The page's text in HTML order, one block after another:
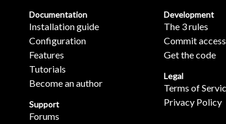
Documentation
Installation guide
Configuration
Features
Tutorials
Become an author
Support
Forums
Development
The 3 rules
Commit access
Get the code
Legal
Terms of
Privacy Policy